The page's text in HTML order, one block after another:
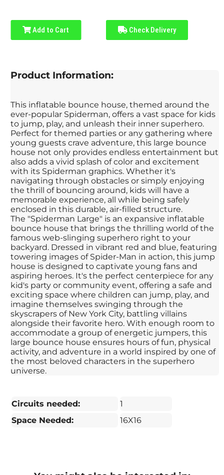
Add to Cart Check Delivery
Product Information:
This inflatable bounce house, themed around the
ever-popular Spiderman, offers a vast space for kids
to jump, play, and unleash their inner superhero.
Perfect for themed parties or any gathering where
young guests crave adventure, this large bounce
house not only provides endless entertainment but
also adds a vivid splash of color and excitement
with its Spiderman graphics. Whether it's
navigating through obstacles or simply enjoying
the thrill of bouncing around, kids will have a
memorable experience, all while being safely
enclosed in this durable, air-filled structure.
The "Spiderman Large" is an expansive inflatable
bounce house that brings the thrilling world of the
famous web-slinging superhero right to your
backyard. Dressed in vibrant red and blue, featuring
towering images of Spider-Man in action, this jump
house is designed to captivate young fans and
aspiring heroes. It's the perfect centerpiece for any
kid's party or community event, offering a safe and
exciting space where children can jump, play, and
imagine themselves swinging through the
skyscrapers of New York City, battling villains
alongside their favorite hero. With enough room to
accommodate a group of energetic jumpers, this
large bounce house ensures hours of fun, physical
activity, and adventure in a world inspired by one of
the most beloved characters in the superhero
universe.
Circuits needed:
1
Space Needed:
16X16